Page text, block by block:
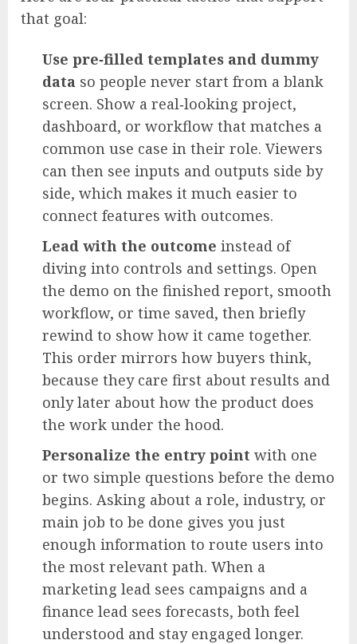
that goal:
Use pre‑filled templates and dummy
data so people never start from a blank
screen. Show a real‑looking project,
dashboard, or workflow that matches a
common use case in their role. Viewers
can then see inputs and outputs side by
side, which makes it much easier to
connect features with outcomes.
Lead with the outcome instead of
diving into controls and settings. Open
the demo on the finished report, smooth
workflow, or time saved, then briefly
rewind to show how it came together.
This order mirrors how buyers think,
because they care first about results and
only later about how the product does
the work under the hood.
Personalize the entry point with one
or two simple questions before the demo
begins. Asking about a role, industry, or
main job to be done gives you just
enough information to route users into
the most relevant path. When a
marketing lead sees campaigns and a
finance lead sees forecasts, both feel
understood and stay engaged longer.